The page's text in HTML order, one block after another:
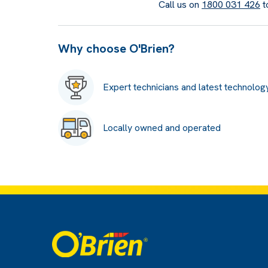
Call us on 1800 031 426
Why choose O'Brien?
Expert technicians and latest
Locally owned and operated